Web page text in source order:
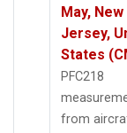
May, New
Jersey,
States
PFC218
from